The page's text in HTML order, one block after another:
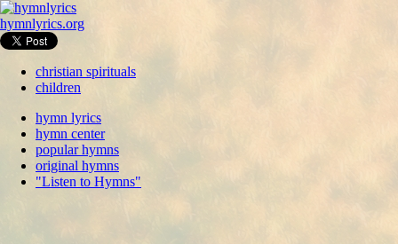
hymnlyrics.org
christian spirituals
children
hymn lyrics
hymn center
popular hymns
original hymns
"Listen to Hymns"